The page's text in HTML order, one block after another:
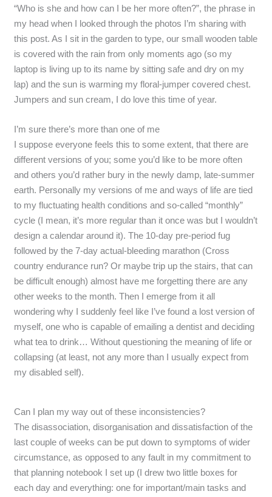
“Who is she and how can I be her more often?”, the phrase in
my head when I looked through the photos I’m sharing with
this post. As I sit in the garden to type, our small wooden table
is covered with the rain from only moments ago (so my
laptop is living up to its name by sitting safe and dry on my
lap) and the sun is warming my floral-jumper covered chest.
Jumpers and sun cream, I do love this time of year.
I’m sure there’s more than one of me
I suppose everyone feels this to some extent, that there are
different versions of you; some you’d like to be more often
and others you’d rather bury in the newly damp, late-summer
earth. Personally my versions of me and ways of life are tied
to my fluctuating health conditions and so-called “monthly”
cycle (I mean, it’s more regular than it once was but I wouldn’t
design a calendar around it). The 10-day pre-period fug
followed by the 7-day actual-bleeding marathon (Cross
country endurance run? Or maybe trip up the stairs, that can
be difficult enough) almost have me forgetting there are any
other weeks to the month. Then I emerge from it all
wondering why I suddenly feel like I’ve found a lost version of
myself, one who is capable of emailing a dentist and deciding
what tea to drink… Without questioning the meaning of life or
collapsing (at least, not any more than I usually expect from
my disabled self).
Can I plan my way out of these inconsistencies?
The disassociation, disorganisation and dissatisfaction of the
last couple of weeks can be put down to symptoms of wider
circumstance, as opposed to any fault in my commitment to
that planning notebook I set up (I drew two little boxes for
each day and everything: one for important/main tasks and